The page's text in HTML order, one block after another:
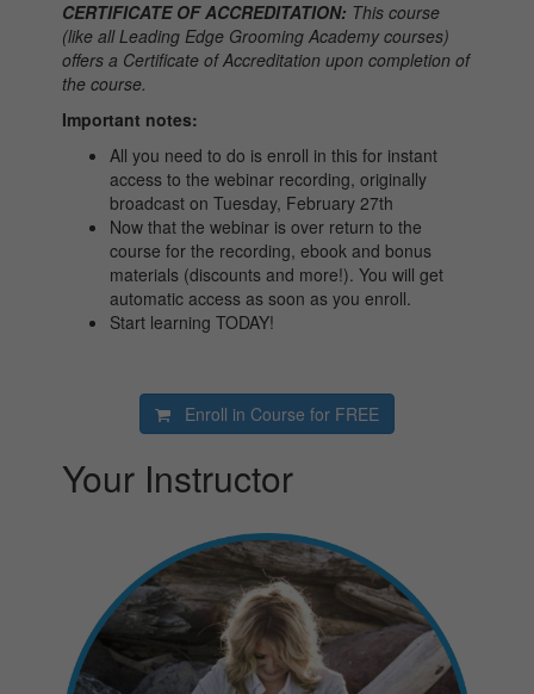
CERTIFICATE OF ACCREDITATION: This course
(like all Leading Edge Grooming Academy courses)
offers a Certificate of Accreditation upon completion of
the course.
Important notes:
All you need to do is enroll in this for instant
access to the webinar recording, originally
broadcast on Tuesday, February 27th
Now that the webinar is over return to the
course for the recording, ebook and bonus
materials (discounts and more!). You will get
automatic access as soon as you enroll.
Start learning TODAY!
Enroll in Course for FREE
Your Instructor